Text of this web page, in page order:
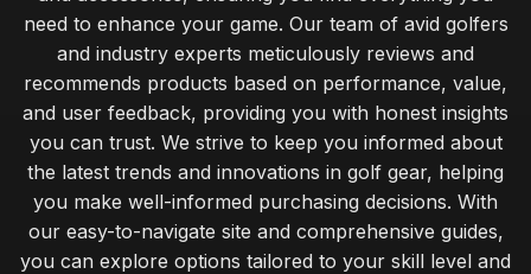
need to enhance your game. Our team of avid golfers
and industry experts meticulously reviews and
recommends products based on performance, value,
and user feedback, providing you with honest insights
you can trust. We strive to keep you informed about
the latest trends and innovations in golf gear, helping
you make well-informed purchasing decisions. With
our easy-to-navigate site and comprehensive guides,
you can explore options tailored to your skill level and